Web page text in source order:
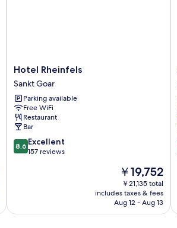
Hotel
Rheinfels
Sankt
Goar
Hotel Rheinfels
Sankt Goar
Parking available
Free WiFi
Restaurant
Bar
8.6
out
8.6 Excellent
157 reviews
The
price
is
￥19,752
￥19,752
￥21,135 total
includes taxes & fees
Aug 12 - Aug 13